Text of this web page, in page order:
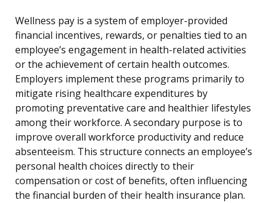
Wellness pay is a system of employer-provided
financial incentives, rewards, or penalties tied to an
employee’s engagement in health-related activities
or the achievement of certain health outcomes.
Employers implement these programs primarily to
mitigate rising healthcare expenditures by
promoting preventative care and healthier lifestyles
among their workforce. A secondary purpose is to
improve overall workforce productivity and reduce
absenteeism. This structure connects an employee’s
personal health choices directly to their
compensation or cost of benefits, often influencing
the financial burden of their health insurance plan.